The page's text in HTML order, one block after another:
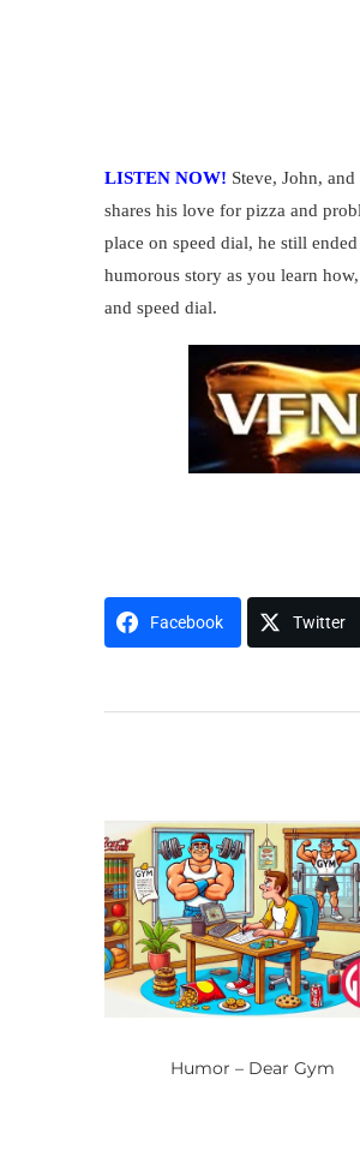
LISTEN NOW! Steve, John,
shares his love for pizza and
place on speed dial, he still
humorous story as you learn
and speed dial.
Facebook Twitter
Humor – Dear Gym